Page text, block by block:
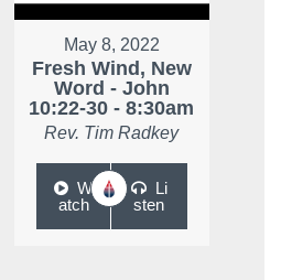
May 8, 2022
Fresh Wind, New
Word - John
10:22-30 - 8:30am
Rev. Tim Radkey
W
atch
Li
sten